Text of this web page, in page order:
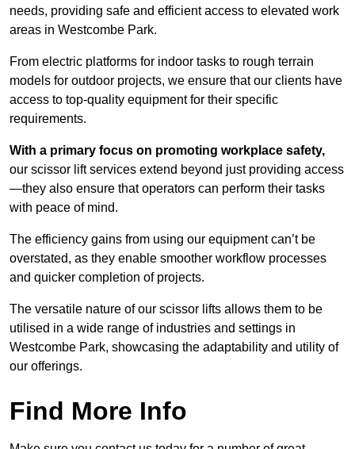
needs, providing safe and efficient access to elevated work
areas in Westcombe Park.
From electric platforms for indoor tasks to rough terrain
models for outdoor projects, we ensure that our clients have
access to top-quality equipment for their specific
requirements.
With a primary focus on promoting workplace safety,
our scissor lift services extend beyond just providing access
—they also ensure that operators can perform their tasks
with peace of mind.
The efficiency gains from using our equipment can’t be
overstated, as they enable smoother workflow processes
and quicker completion of projects.
The versatile nature of our scissor lifts allows them to be
utilised in a wide range of industries and settings in
Westcombe Park, showcasing the adaptability and utility of
our offerings.
Find More Info